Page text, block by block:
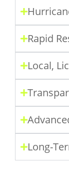
Rapid
Local,
Long-